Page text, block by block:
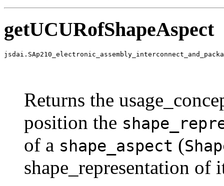
getUCURofShapeAspect
Returns the
position the
of a shape_aspect (
shape_representation of